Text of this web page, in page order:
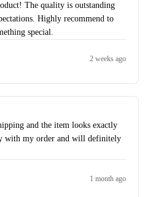
The quality is outstanding
Highly recommend to
special.
2 weeks ago
and the item looks exactly
with my order and will definitely
1 month ago